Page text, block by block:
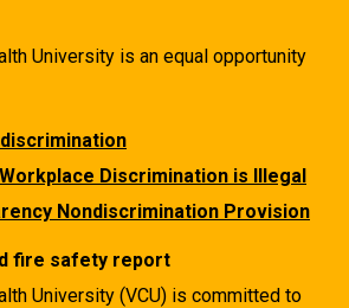
University is an equal opportunity
Discrimination is Illegal
Nondiscrimination Provision
fire safety report
University (VCU) is committed to